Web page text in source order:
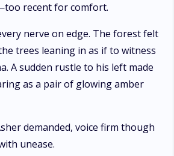
recent for comfort.
nerve on edge. The forest felt
trees leaning in as if to witness
A sudden rustle to his left made
as a pair of glowing amber
demanded, voice firm though
unease.